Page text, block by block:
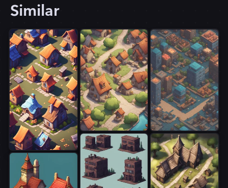
Similar